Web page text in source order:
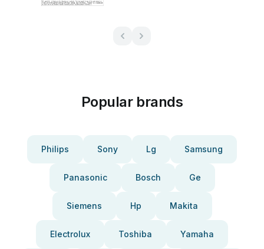
Popular brands
Philips Sony Lg Samsung
Panasonic Bosch Ge
Siemens Hp Makita
Electrolux Toshiba Yamaha